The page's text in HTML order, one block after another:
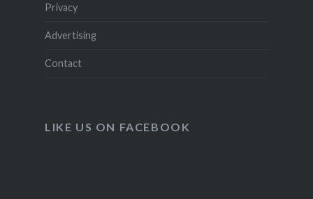
Privacy
Advertising
Contact
LIKE US ON FACEBOOK